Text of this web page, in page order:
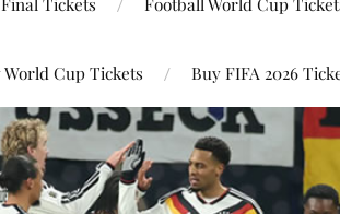
World Cup Tickets Buy FIFA 2026